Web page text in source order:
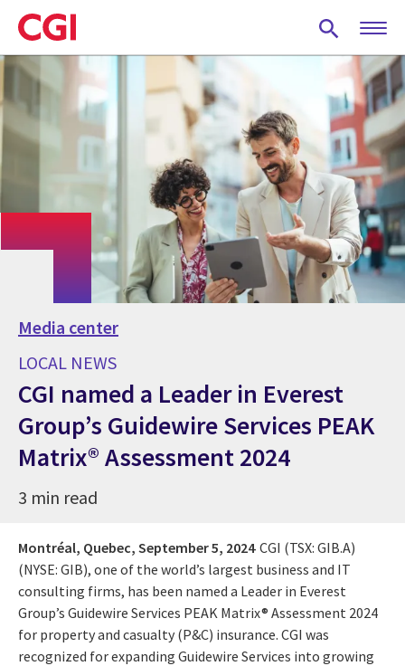
Skip
to
main
content
Media center
LOCAL NEWS
CGI named a Leader in Everest
Group’s Guidewire Services PEAK
Matrix® Assessment 2024
3 min read
Montréal, Quebec, September 5, 2024 CGI (TSX: GIB.A)
(NYSE: GIB), one of the world’s largest business and IT
consulting firms, has been named a Leader in Everest
Group’s Guidewire Services PEAK Matrix® Assessment 2024
for property and casualty (P&C) insurance. CGI was
recognized for expanding Guidewire Services into growing